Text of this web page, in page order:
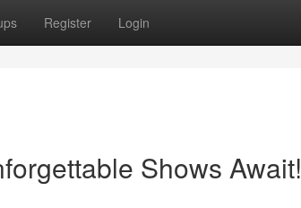
Register Login
Shows Await!